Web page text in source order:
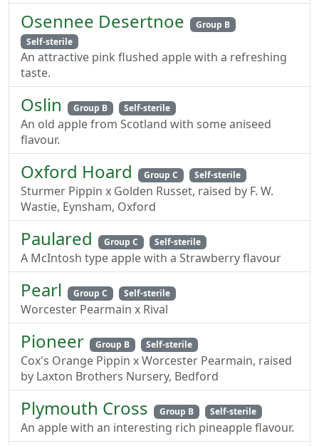
Osennee Desertnoe
Group B
Self-sterile
An attractive pink flushed apple with a refreshing
taste.
Oslin Group B Self-sterile
An old apple from Scotland with some aniseed
flavour.
Oxford Hoard Group C Self-sterile
Sturmer Pippin x Golden Russet, raised by F. W.
Wastie, Eynsham, Oxford
Paulared Group C Self-sterile
A McIntosh type apple with a Strawberry flavour
Pearl Group C Self-sterile
Worcester Pearmain x Rival
Pioneer Group B Self-sterile
Cox's Orange Pippin x Worcester Pearmain, raised
by Laxton Brothers Nursery, Bedford
Plymouth Cross Group B Self-sterile
An apple with an interesting rich pineapple flavour.